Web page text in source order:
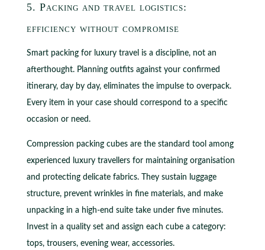
5. Packing and travel logistics:
efficiency without compromise
Smart packing for luxury travel is a discipline, not an
afterthought. Planning outfits against your confirmed
itinerary, day by day, eliminates the impulse to overpack.
Every item in your case should correspond to a specific
occasion or need.
Compression packing cubes are the standard tool among
experienced luxury travellers for maintaining organisation
and protecting delicate fabrics. They sustain luggage
structure, prevent wrinkles in fine materials, and make
unpacking in a high-end suite take under five minutes.
Invest in a quality set and assign each cube a category:
tops, trousers, evening wear, accessories.